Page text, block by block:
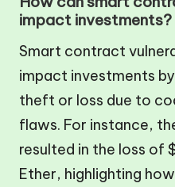
impact investments?
Smart contract
impact investments
theft or loss due to
flaws. For instance,
resulted in the loss of
Ether, highlighting